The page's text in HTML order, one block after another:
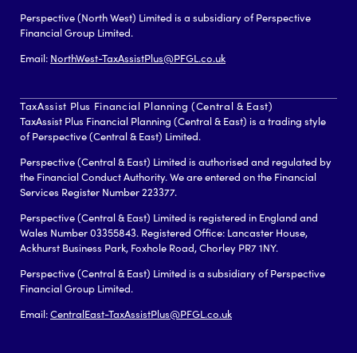
Perspective (North West) Limited is a subsidiary of Perspective
Financial Group Limited.
Email: NorthWest-TaxAssistPlus@PFGL.co.uk
TaxAssist Plus Financial Planning (Central & East)
TaxAssist Plus Financial Planning (Central & East) is a trading style
of Perspective (Central & East) Limited.
Perspective (Central & East) Limited is authorised and regulated by
the Financial Conduct Authority. We are entered on the Financial
Services Register Number 223377.
Perspective (Central & East) Limited is registered in England and
Wales Number 03355843. Registered Office: Lancaster House,
Ackhurst Business Park, Foxhole Road, Chorley PR7 1NY.
Perspective (Central & East) Limited is a subsidiary of Perspective
Financial Group Limited.
Email:CentralEast-TaxAssistPlus@PFGL.co.uk